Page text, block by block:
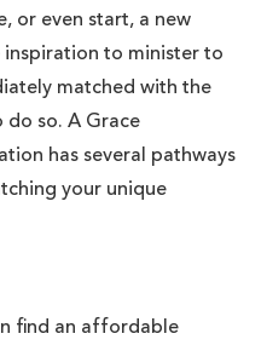
or even start, a new
inspiration to minister to
matched with the
so. A Grace
has several pathways
your unique
find an affordable